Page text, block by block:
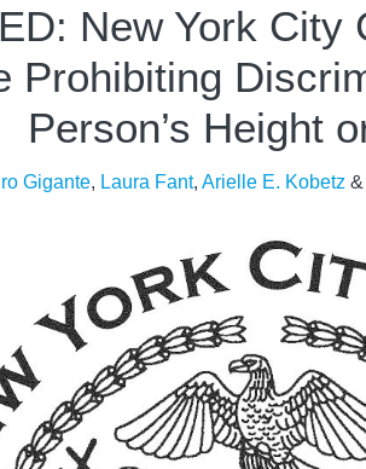
New York City
Prohibiting
Person’s Height
Gigante, Laura Fant, Arielle E. Kobetz &